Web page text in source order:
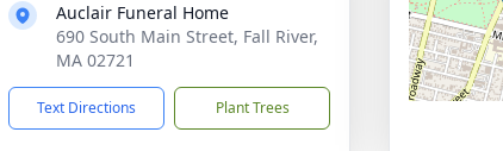
Auclair Funeral Home
690 South Main Street, Fall River,
MA 02721
Text Directions Plant Trees